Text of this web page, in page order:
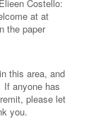
Costello:
at at
the paper
this area, and
anyone has
please let
you.